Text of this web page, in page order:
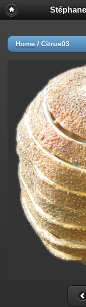
Home / Citrus03